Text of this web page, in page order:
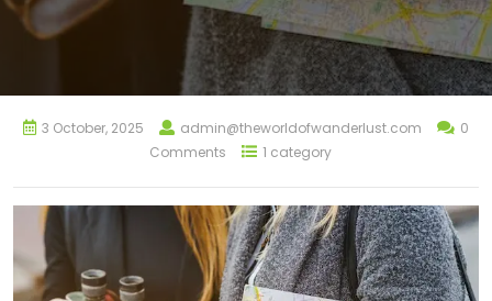
3 October, 2025 admin@theworldofwanderlust.com
0
Comments
1 category